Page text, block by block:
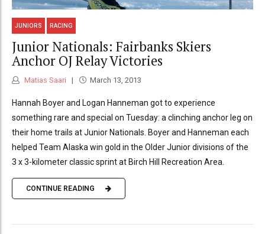
JUNIORS RACING
Junior Nationals: Fairbanks Skiers
Anchor OJ Relay Victories
Matias Saari March 13, 2013
Hannah Boyer and Logan Hanneman got to experience
something rare and special on Tuesday: a clinching anchor leg on
their home trails at Junior Nationals. Boyer and Hanneman each
helped Team Alaska win gold in the Older Junior divisions of the
3 x 3-kilometer classic sprint at Birch Hill Recreation Area.
CONTINUE READING